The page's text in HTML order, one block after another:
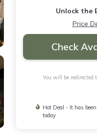
Unlock the
Price
Check
You will be redirected
Hot Deal - It has
today